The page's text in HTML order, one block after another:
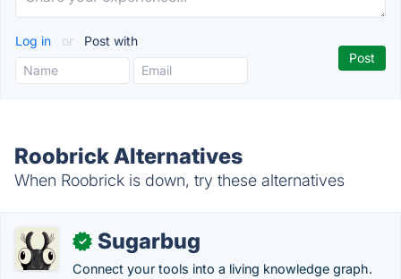
Log in or Post with
Roobrick Alternatives
When Roobrick is down, try these alternatives
✓ Sugarbug
Connect your tools into a living knowledge graph.